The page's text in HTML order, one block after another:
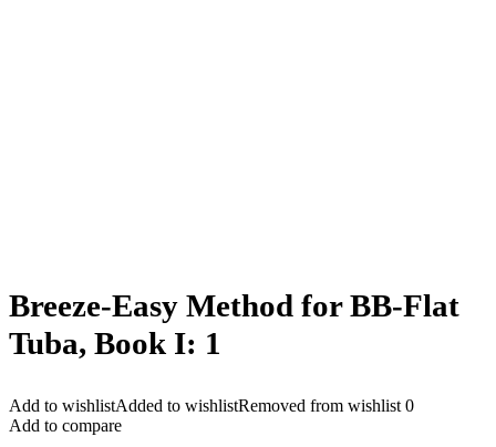
Breeze-Easy Method for BB-Flat
Tuba, Book I: 1
Add to wishlistAdded to wishlistRemoved from wishlist 0
Add to compare